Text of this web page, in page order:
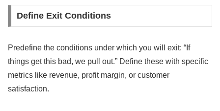
Define Exit Conditions
Predefine the conditions under which you will exit: “If
things get this bad, we pull out.” Define these with specific
metrics like revenue, profit margin, or customer
satisfaction.